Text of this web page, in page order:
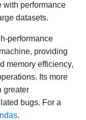
with performance
datasets.
performance
providing
memory efficiency,
Its more
greater
bugs. For a
.